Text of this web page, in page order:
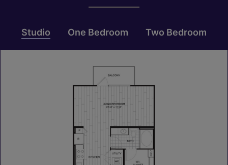
Studio One Bedroom Two Bedroom